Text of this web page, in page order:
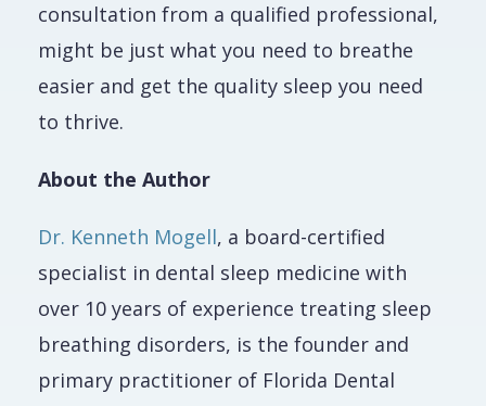
consultation from a qualified professional,
might be just what you need to breathe
easier and get the quality sleep you need
to thrive.
About the Author
Dr. Kenneth Mogell, a board-certified
specialist in dental sleep medicine with
over 10 years of experience treating sleep
breathing disorders, is the founder and
primary practitioner of Florida Dental